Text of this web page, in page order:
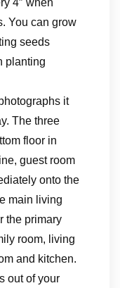
4″ when
You can grow
seeds
planting
it
The three
floor in
guest room
onto the
main living
the primary
room, living
and kitchen.
out of your